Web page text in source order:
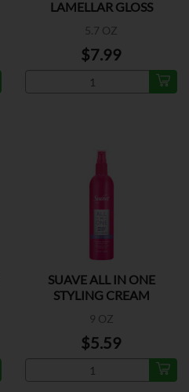
LAMELLAR GLOSS
5.7 OZ
$7.99
SUAVE ALL IN ONE
STYLING CREAM
9 OZ
$5.59